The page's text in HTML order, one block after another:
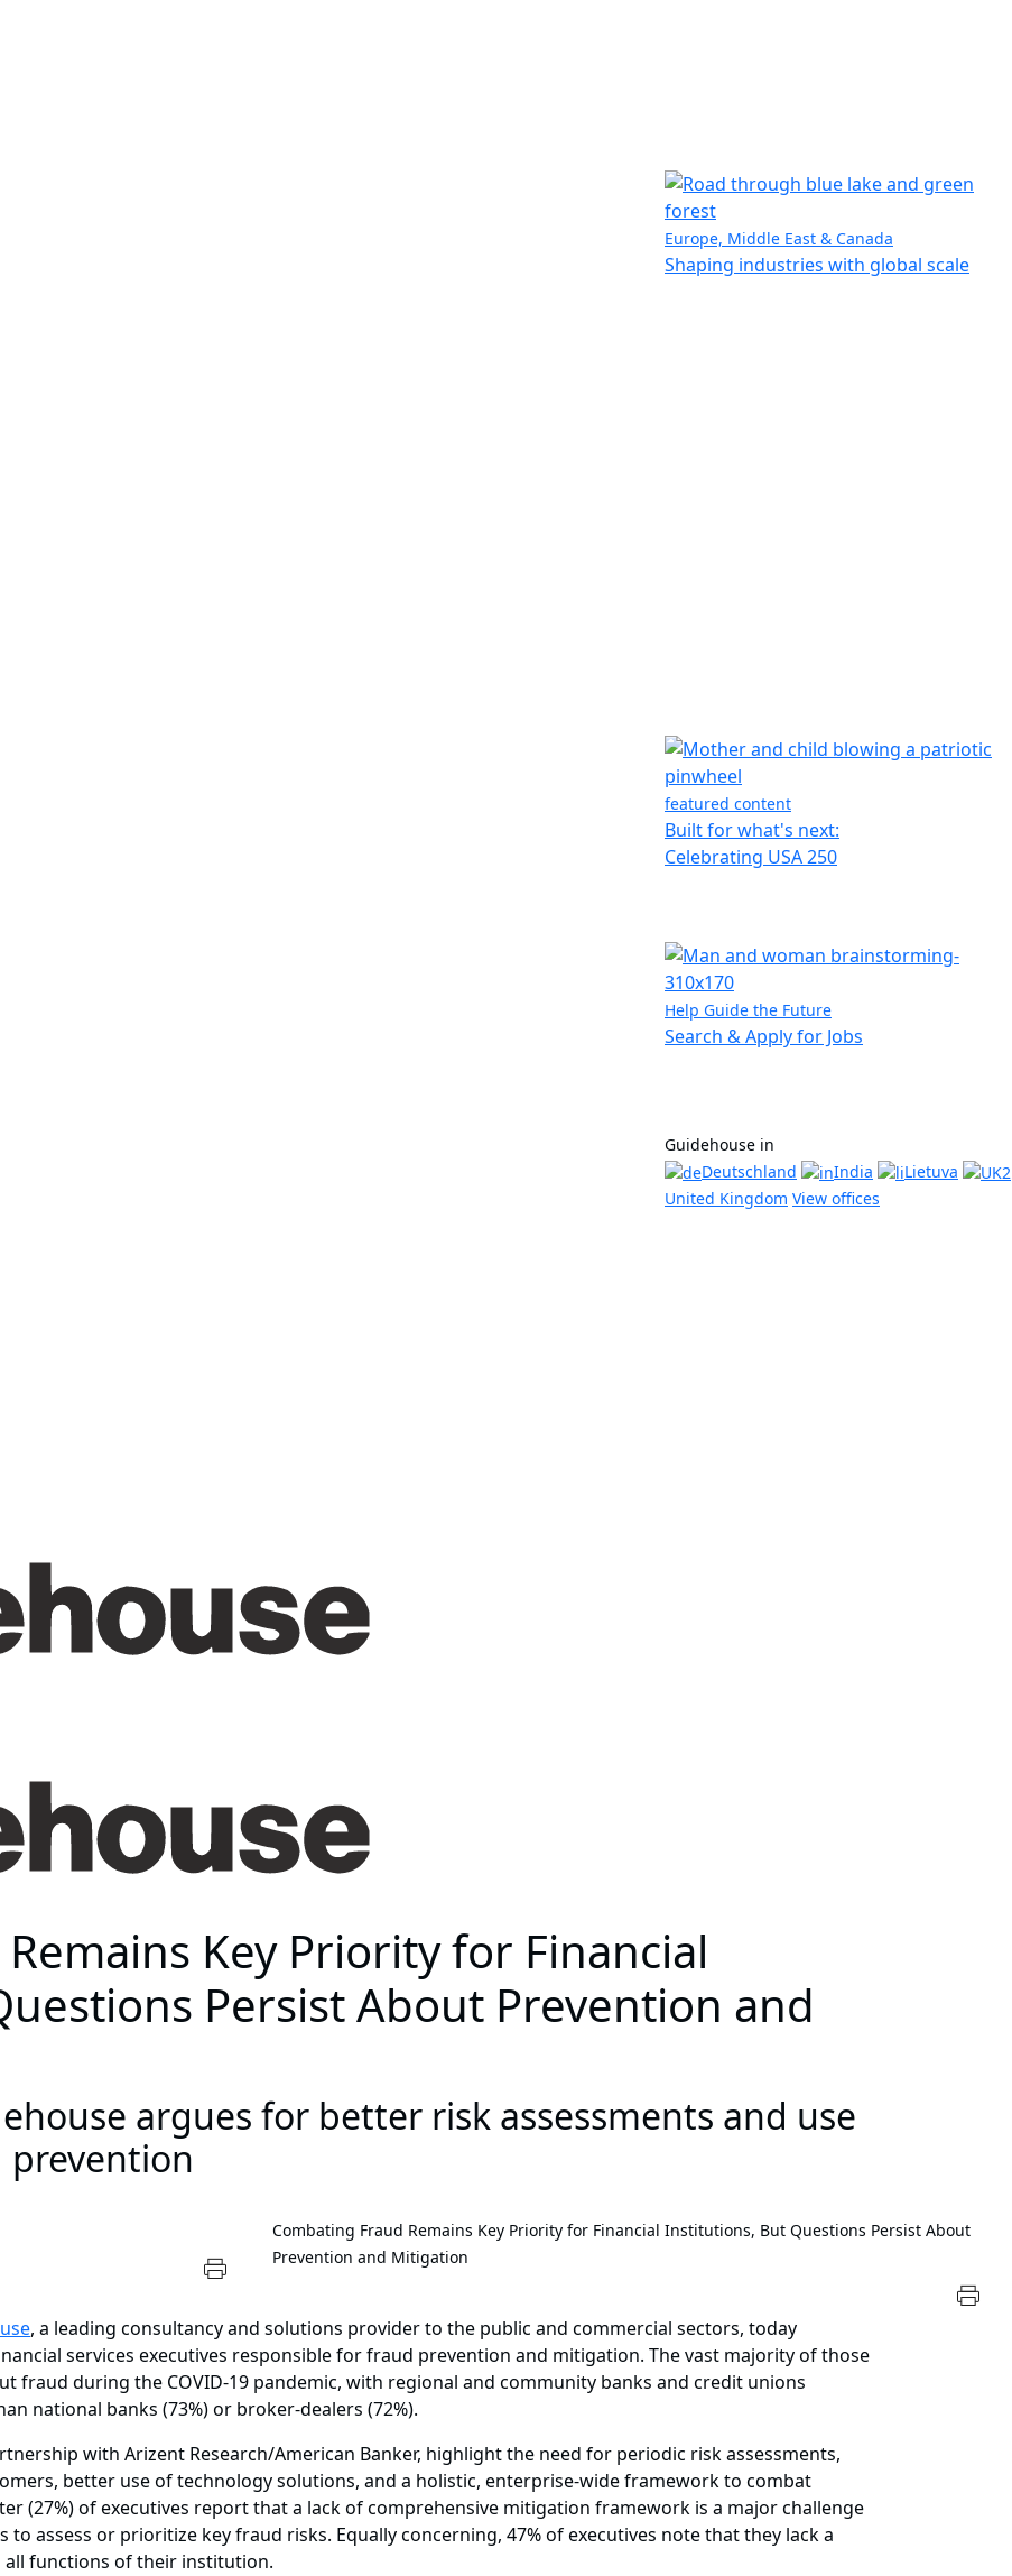
Europe, Middle East & Canada
Shaping industries with global scale
featured content
Built for what's next:
Celebrating USA 250
Help Guide the Future
Search & Apply for Jobs
Guidehouse in
Deutschland
India
Lietuva
United Kingdom View offices
Key Priority for Financial
Persist About Prevention and
argues for better risk assessments and use
Combating Fraud Remains Key Priority for Financial Institutions, But Questions Persist About
Prevention and Mitigation
, a leading consultancy and solutions provider to the public and commercial sectors, today
services executives responsible for fraud prevention and mitigation. The vast majority of those
fraud during the COVID-19 pandemic, with regional and community banks and credit unions
national banks (73%) or broker-dealers (72%).
with Arizent Research/American Banker, highlight the need for periodic risk assessments,
better use of technology solutions, and a holistic, enterprise-wide framework to combat
(27%) of executives report that a lack of comprehensive mitigation framework is a major challenge
assess or prioritize key fraud risks. Equally concerning, 47% of executives note that they lack a
functions of their institution.